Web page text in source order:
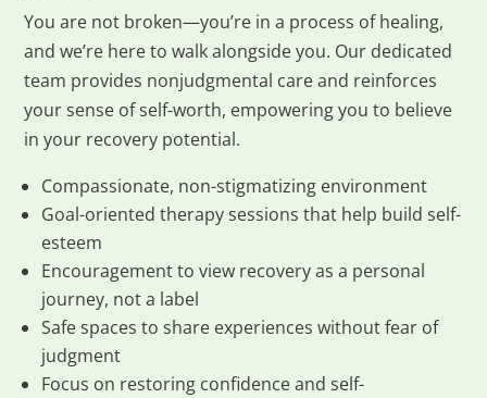
You are not broken—you’re in a process of healing,
and we’re here to walk alongside you. Our dedicated
team provides nonjudgmental care and reinforces
your sense of self-worth, empowering you to believe
in your recovery potential.
Compassionate, non-stigmatizing environment
Goal-oriented therapy sessions that help build self-
esteem
Encouragement to view recovery as a personal
journey, not a label
Safe spaces to share experiences without fear of
judgment
Focus on restoring confidence and self-